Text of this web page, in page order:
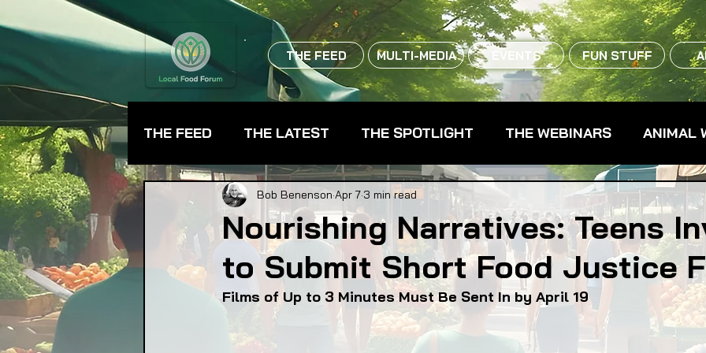
THE FEED MULTI-MEDIA EVENTS FUN STUFF
THE FEED THE LATEST THE SPOTLIGHT THE WEBINARS ANIMAL
BEVERAGES CHEFS CPG - CONSUMER PACKAGED GOODS
FARMER TRAINING FARMERS MARKETS FARMLAND ACCESS
FOOD CO-OPS FOOD EDUCATION FOOD
Nourishing Narratives: Teens
to Submit Short Food Justice
Bob Benenson Apr 7 3 min read
Films of Up to 3 Minutes Must Be Sent In by April 19